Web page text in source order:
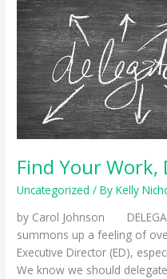
Find Your Work,
Uncategorized / ByKelly
by Carol Johnson
summons up a feeling of
Executive Director (ED),
We know we should